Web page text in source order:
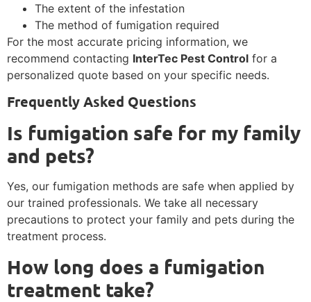
The extent of the infestation
The method of fumigation required
For the most accurate pricing information, we
recommend contacting InterTec Pest Control for a
personalized quote based on your specific needs.
Frequently Asked Questions
Is fumigation safe for my family
and pets?
Yes, our fumigation methods are safe when applied by
our trained professionals. We take all necessary
precautions to protect your family and pets during the
treatment process.
How long does a fumigation
treatment take?